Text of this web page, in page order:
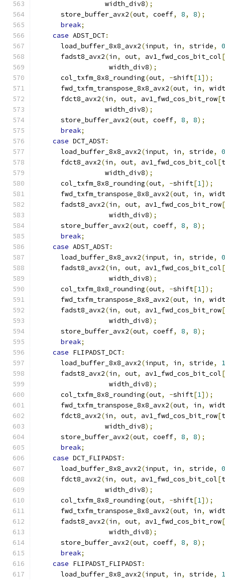
                 width_div8
);
      store_buffer_avx2
(out, coeff, 8, 8);
break;
case ADST_DCT:
      load_buffer_8x8_avx2
(input, in, stride,
0
      fadst8_avx2
(in, out, av1_fwd_cos_bit_col[
                  width_div8
);
      col_txfm_8x8_rounding
(out, -shift[1]);
      fwd_txfm_transpose_8x8_avx2
(out, in,
      fdct8_avx2
(in, out, av1_fwd_cos_bit_row[
                 width_div8
);
      store_buffer_avx2
(out, coeff, 8, 8);
break;
case DCT_ADST:
      load_buffer_8x8_avx2
(input, in, stride,
0
      fdct8_avx2
(in, out, av1_fwd_cos_bit_col[
                 width_div8
);
      col_txfm_8x8_rounding
(out, -shift[1]);
      fwd_txfm_transpose_8x8_avx2
(out, in,
      fadst8_avx2
(in, out, av1_fwd_cos_bit_row[
                  width_div8
);
      store_buffer_avx2
(out, coeff, 8, 8);
break;
case ADST_ADST:
      load_buffer_8x8_avx2
(input, in, stride,
0
      fadst8_avx2
(in, out, av1_fwd_cos_bit_col[
                  width_div8
);
      col_txfm_8x8_rounding
(out, -shift[1]);
      fwd_txfm_transpose_8x8_avx2
(out, in,
      fadst8_avx2
(in, out, av1_fwd_cos_bit_row[
                  width_div8
);
      store_buffer_avx2
(out, coeff, 8, 8);
break;
case FLIPADST_DCT:
      load_buffer_8x8_avx2
(input, in, stride,
1
      fadst8_avx2
(in, out, av1_fwd_cos_bit_col[
                  width_div8
);
      col_txfm_8x8_rounding
(out, -shift[1]);
      fwd_txfm_transpose_8x8_avx2
(out, in,
      fdct8_avx2
(in, out, av1_fwd_cos_bit_row[
                 width_div8
);
      store_buffer_avx2
(out, coeff, 8, 8);
break;
case DCT_FLIPADST:
      load_buffer_8x8_avx2
(input, in, stride,
0
      fdct8_avx2
(in, out, av1_fwd_cos_bit_col[
                 width_div8
);
      col_txfm_8x8_rounding
(out, -shift[1]);
      fwd_txfm_transpose_8x8_avx2
(out, in,
      fadst8_avx2
(in, out, av1_fwd_cos_bit_row[
                  width_div8
);
      store_buffer_avx2
(out, coeff, 8, 8);
break;
case FLIPADST_FLIPADST:
      load_buffer_8x8_avx2
(input, in, stride,
1